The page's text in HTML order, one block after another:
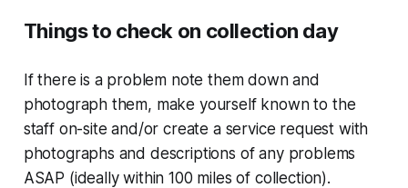
Things to check on collection day
If there is a problem note them down and
photograph them, make yourself known to the
staff on-site and/or create a service request with
photographs and descriptions of any problems
ASAP (ideally within 100 miles of collection).